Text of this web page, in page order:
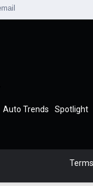
Auto Trends Spotlight